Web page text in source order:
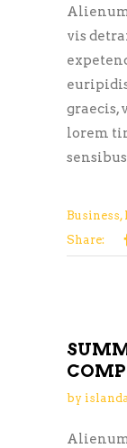
vis
graecis,
lorem
Business,
Share:
by